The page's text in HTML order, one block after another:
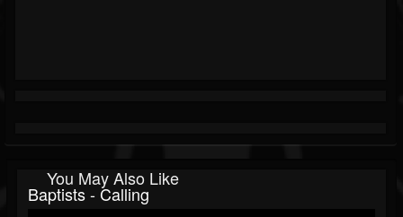
You May Also Like
Baptists - Calling